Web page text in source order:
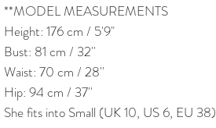
**MODEL MEASUREMENTS
Height: 176 cm / 5'9"
Bust: 81 cm / 32''
Waist: 70 cm / 28''
Hip: 94 cm / 37''
She fits into Small (UK 10, US 6, EU 38)